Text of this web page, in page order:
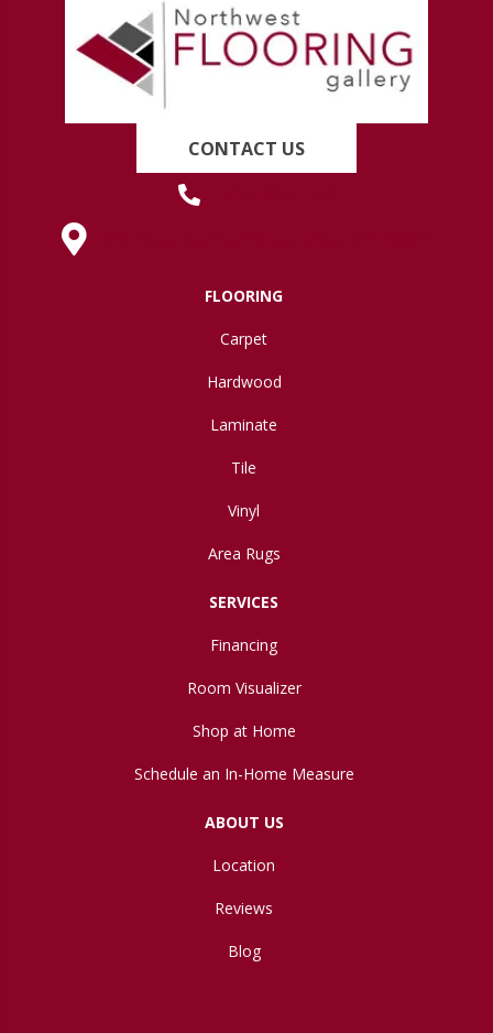
CONTACT US
FLOORING
Carpet
Hardwood
Laminate
Tile
Vinyl
Area Rugs
SERVICES
Financing
Room Visualizer
Shop at Home
Schedule an In-Home Measure
ABOUT US
Location
Reviews
Blog